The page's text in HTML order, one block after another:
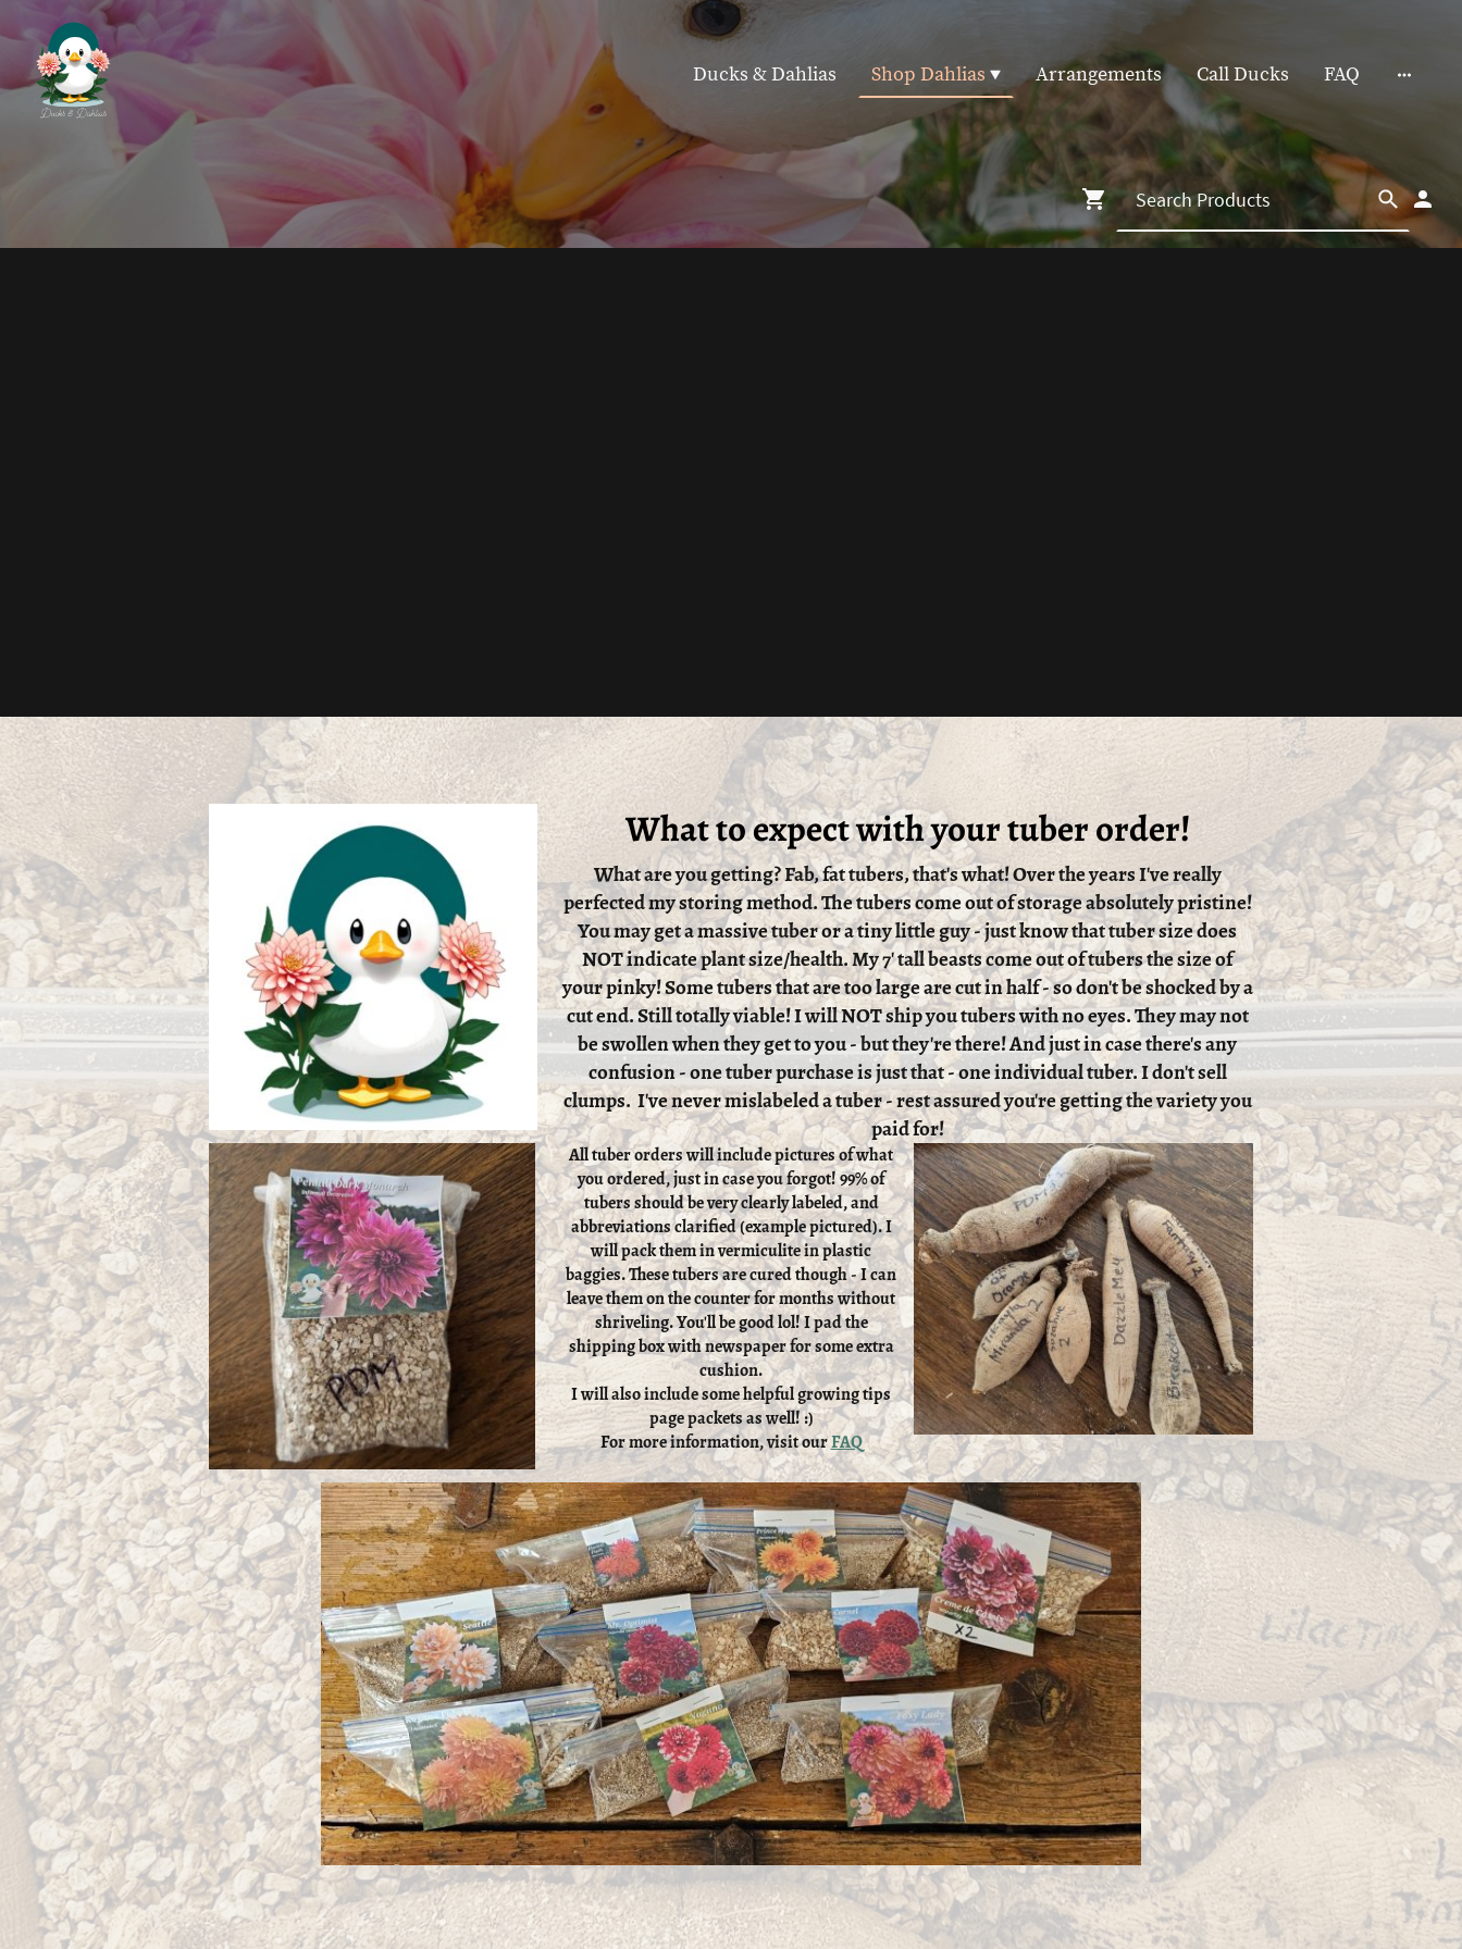
Ducks & Dahlias Shop Dahlias Arrangements Call Ducks FAQ
What to expect with your tuber order!
What are you getting? Fab, fat tubers, that's what! Over the years I've really
perfected my storing method. The tubers come out of storage absolutely pristine!
You may get a massive tuber or a tiny little guy - just know that tuber size does
NOT indicate plant size/health. My 7' tall beasts come out of tubers the size of
your pinky! Some tubers that are too large are cut in half - so don't be shocked by a
cut end. Still totally viable! I will NOT ship you tubers with no eyes. They may not
be swollen when they get to you - but they're there! And just in case there's any
confusion - one tuber purchase is just that - one individual tuber. I don't sell
clumps. I've never mislabeled a tuber - rest assured you're getting the variety you
paid for!
All tuber orders will include pictures of what
you ordered, just in case you forgot! 99% of
tubers should be very clearly labeled, and
abbreviations clarified (example pictured). I
will pack them in vermiculite in plastic
baggies. These tubers are cured though - I can
leave them on the counter for months without
shriveling. You'll be good lol! I pad the
shipping box with newspaper for some extra
cushion.
I will also include some helpful growing tips
page packets as well! :)
For more information, visit ourFAQ